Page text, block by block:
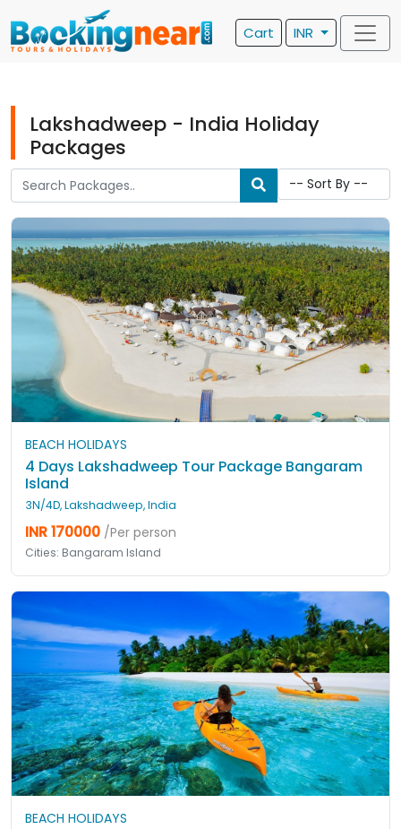
Cart INR
Lakshadweep - India Holiday
Packages
BEACH HOLIDAYS
4 Days Lakshadweep Tour Package Bangaram
Island
3N/4D, Lakshadweep, India
INR 170000 /Per person
Cities: Bangaram Island
BEACH HOLIDAYS